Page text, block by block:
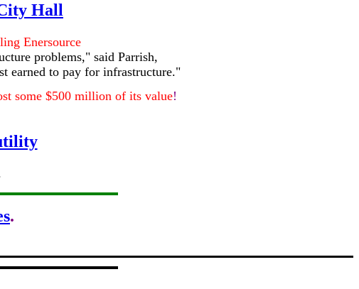
Hall
Enersource
problems," said Parrish,
earned to pay for infrastructure."
some $500 million of its value!
.